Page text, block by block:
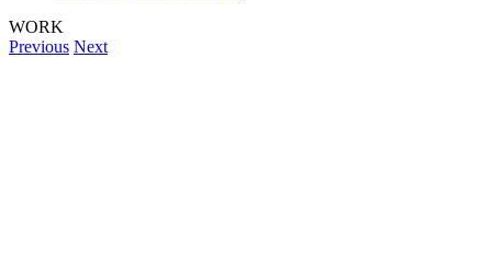
WORK
Previous Next